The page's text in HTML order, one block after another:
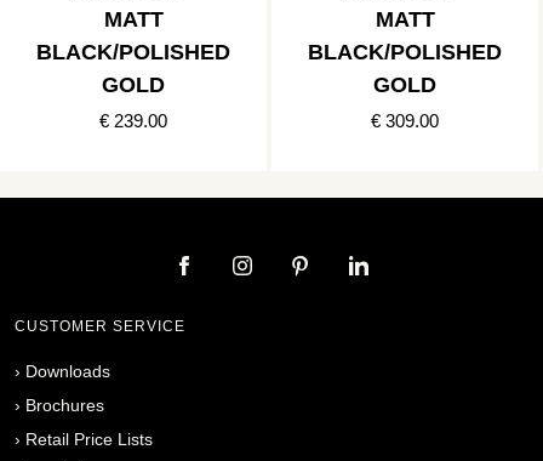
MATT
BLACK/POLISHED
GOLD
€ 239.00
MATT
BLACK/POLISHED
GOLD
€ 309.00
CUSTOMER SERVICE
› Downloads
› Brochures
› Retail Price Lists